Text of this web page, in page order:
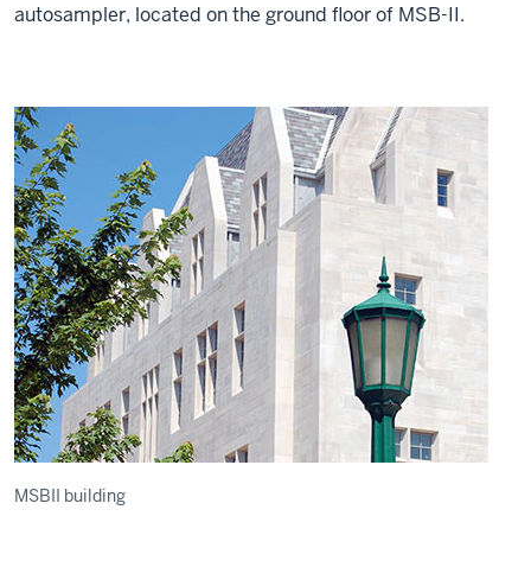
autosampler, located on the ground floor of MSB-II.
MSBII building